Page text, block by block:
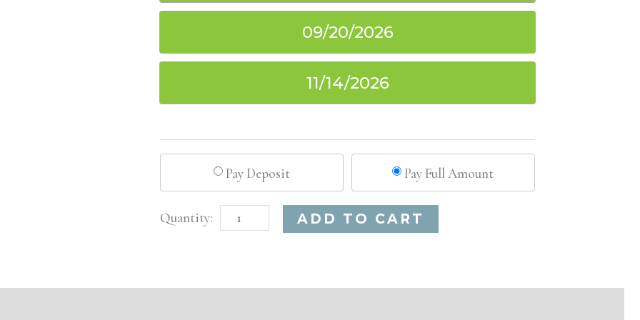
09/20/2026
11/14/2026
Pay Deposit Pay Full Amount
Louisville,
Injectable/
ADD TO CART